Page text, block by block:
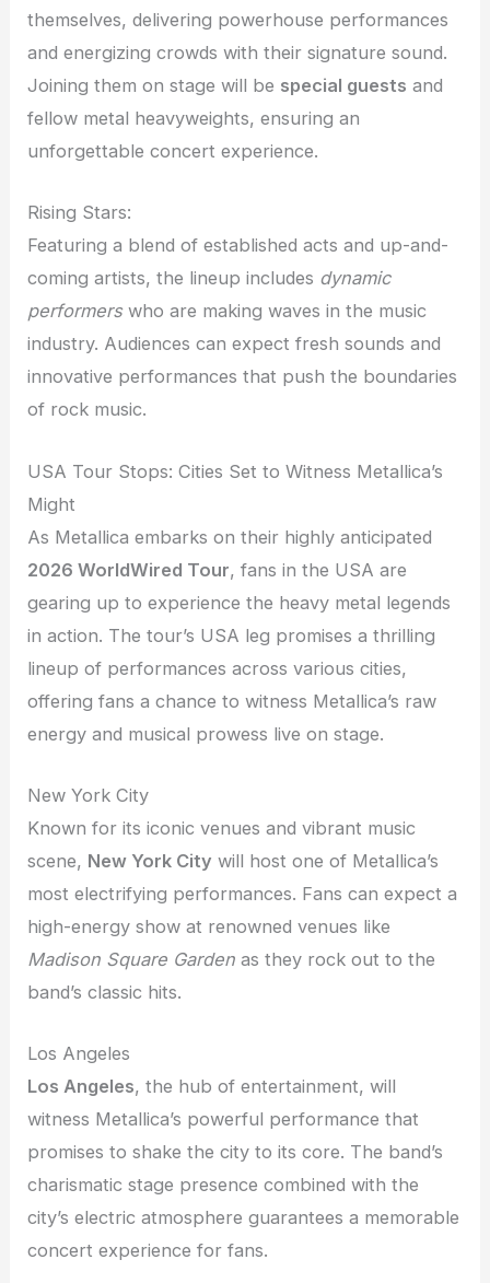
themselves, delivering powerhouse performances
and energizing crowds with their signature sound.
Joining them on stage will be special guests and
fellow metal heavyweights, ensuring an
unforgettable concert experience.
Rising Stars:
Featuring a blend of established acts and up-and-
coming artists, the lineup includes dynamic
performerswho are making waves in the music
industry. Audiences can expect fresh sounds and
innovative performances that push the boundaries
of rock music.
USA Tour Stops: Cities Set to Witness Metallica’s
Might
As Metallica embarks on their highly anticipated
2026 WorldWired Tour, fans in the USA are
gearing up to experience the heavy metal legends
in action. The tour’s USA leg promises a thrilling
lineup of performances across various cities,
offering fans a chance to witness Metallica’s raw
energy and musical prowess live on stage.
New York City
Known for its iconic venues and vibrant music
scene, New York City will host one of Metallica’s
most electrifying performances. Fans can expect a
high-energy show at renowned venues like
Madison Square Garden as they rock out to the
band’s classic hits.
Los Angeles
Los Angeles, the hub of entertainment, will
witness Metallica’s powerful performance that
promises to shake the city to its core. The band’s
charismatic stage presence combined with the
city’s electric atmosphere guarantees a memorable
concert experience for fans.